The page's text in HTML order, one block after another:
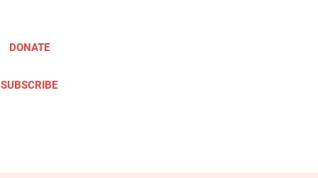
DONATE
SUBSCRIBE